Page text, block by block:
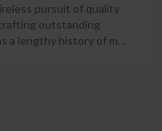
pursuit of quality
outstanding
a lengthy history of m…